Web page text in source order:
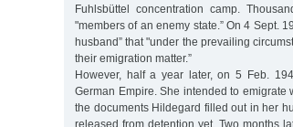
Fuhlsbüttel concentration camp.
"members of an enemy state.” On 4 Sept.
husband” that "under the prevailing
their emigration matter.”
However, half a year later, on 5 Feb.
German Empire. She intended to emigrate
the documents Hildegard filled out in her
released from detention yet. Two months